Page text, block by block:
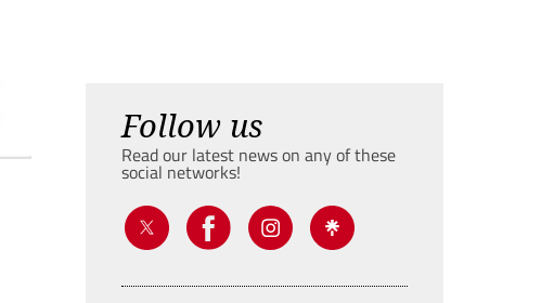
Follow us
Read our latest news on any of these
social networks!